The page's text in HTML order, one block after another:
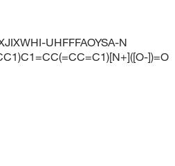
UHFFFAOYSA-N
])=O